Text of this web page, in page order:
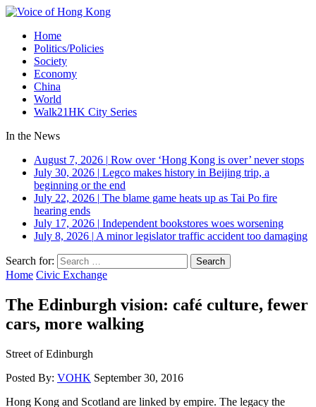
Home
Politics/Policies
Society
Economy
China
World
Walk21HK City Series
In the News
August 7, 2026 | Row over ‘Hong Kong is over’ never stops
July 30, 2026 | Legco makes history in Beijing trip, a
beginning or the end
July 22, 2026 | The blame game heats up as Tai Po fire
hearing ends
July 17, 2026 | Independent bookstores woes worsening
July 8, 2026 | A minor legislator traffic accident too damaging
Search for:
Home Civic Exchange
The Edinburgh vision: café culture, fewer
cars, more walking
Street of Edinburgh
Posted By: VOHK September 30, 2016
Hong Kong and Scotland are linked by empire. The legacy the